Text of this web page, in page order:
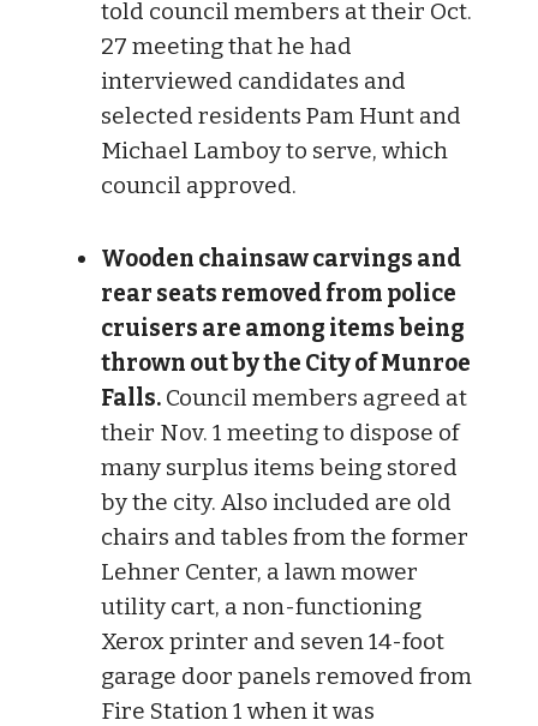
told council members at their Oct.
27 meeting that he had
interviewed candidates and
selected residents Pam Hunt and
Michael Lamboy to serve, which
council approved.
Wooden chainsaw carvings and
rear seats removed from police
cruisers are among items being
thrown out by the City of Munroe
Falls. Council members agreed at
their Nov. 1 meeting to dispose of
many surplus items being stored
by the city. Also included are old
chairs and tables from the former
Lehner Center, a lawn mower
utility cart, a non-functioning
Xerox printer and seven 14-foot
garage door panels removed from
Fire Station 1 when it was